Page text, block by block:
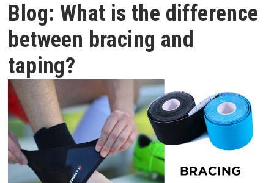
Blog: What is the difference
between bracing and
taping?